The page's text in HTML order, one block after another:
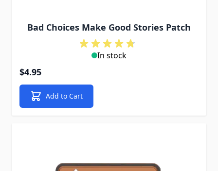
Bad Choices Make Good Stories Patch
In stock
$4.95
Add to Cart